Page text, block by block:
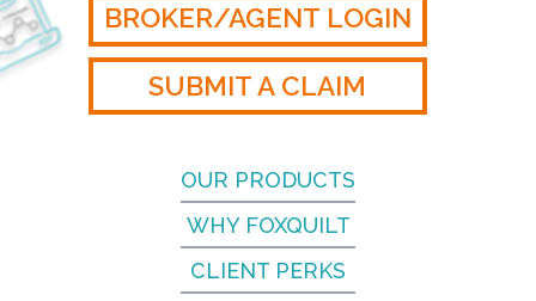
BROKER/AGENT LOGIN
SUBMIT A CLAIM
OUR PRODUCTS
WHY FOXQUILT
CLIENT PERKS